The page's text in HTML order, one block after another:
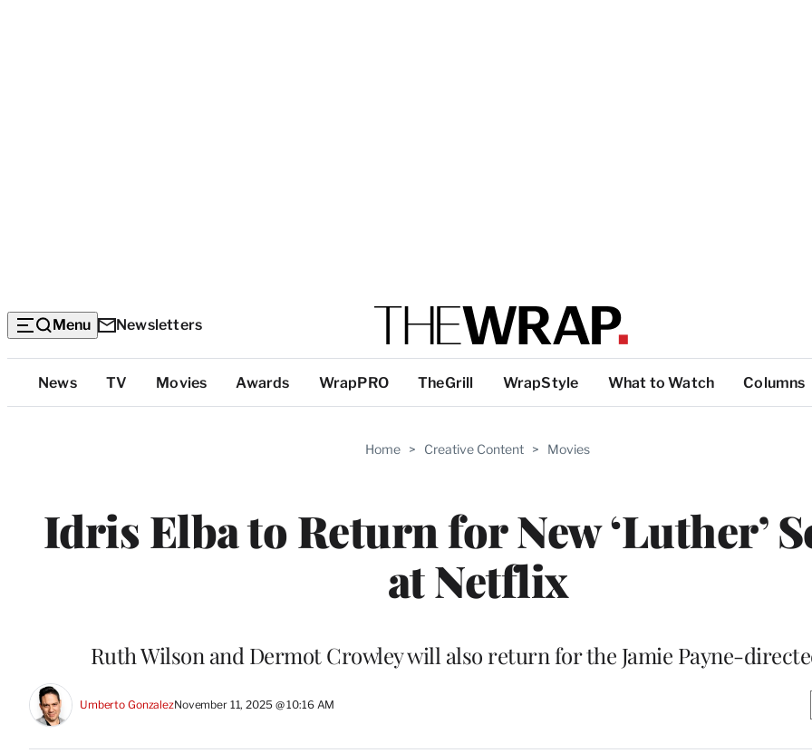
Menu Newsletters
Top
Categories
News TV Movies Awards WrapPRO TheGrill WrapStyle What to Watch Columns
Home > Creative Content > Movies
Idris Elba to Return for New ‘Luther’
at Netflix
Ruth Wilson and Dermot Crowley will also return for the Jamie Payne-
Umberto GonzalezNovember 11, 2025 @ 10:16 AM